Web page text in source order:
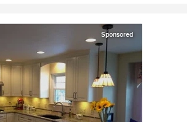
Sponsored